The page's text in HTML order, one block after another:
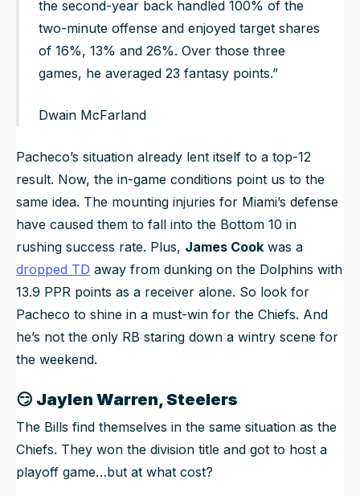
the second-year back handled 100% of the
two-minute offense and enjoyed target shares
of 16%, 13% and 26%. Over those three
games, he averaged 23 fantasy points.”
Dwain McFarland
Pacheco’s situation already lent itself to a top-12
result. Now, the in-game conditions point us to the
same idea. The mounting injuries for Miami’s defense
have caused them to fall into the Bottom 10 in
rushing success rate. Plus, James Cook was a
dropped TD away from dunking on the Dolphins with
13.9 PPR points as a receiver alone. So look for
Pacheco to shine in a must-win for the Chiefs. And
he’s not the only RB staring down a wintry scene for
the weekend.
😏 Jaylen Warren, Steelers
The Bills find themselves in the same situation as the
Chiefs. They won the division title and got to host a
playoff game…but at what cost?